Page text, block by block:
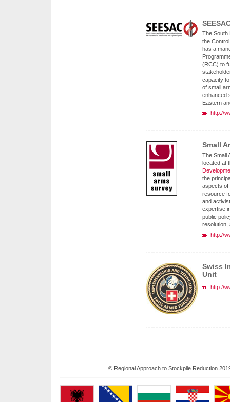
The South
the
has a
(RCC) to
capacity
of small
enhanced
Eastern
http://
Small
The Small
located at
the
aspects of
resource
and
expertise
public
resolution,
http://
Swiss
Unit
http://
© Regional Approach to Stockpile Reduction